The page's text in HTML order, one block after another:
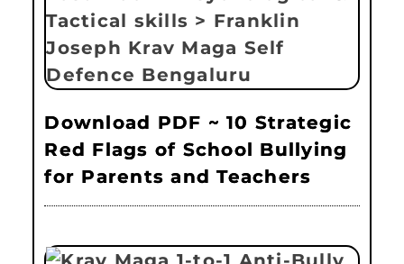
Download PDF ~ 10 Strategic
Red Flags of School Bullying
for Parents and Teachers